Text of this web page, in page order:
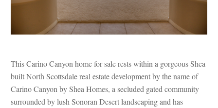
This Carino Canyon home for sale rests within a gorgeous Shea
built North Scottsdale real estate development by the name of
Carino Canyon by Shea Homes, a secluded gated community
surrounded by lush Sonoran Desert landscaping and has